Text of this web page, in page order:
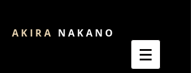
A K I R A N A K A N O